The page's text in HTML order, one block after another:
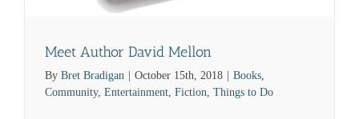
Meet Author David Mellon
By Bret Bradigan October 15th, 2018 Books
Community, Entertainment Fiction Things to Do